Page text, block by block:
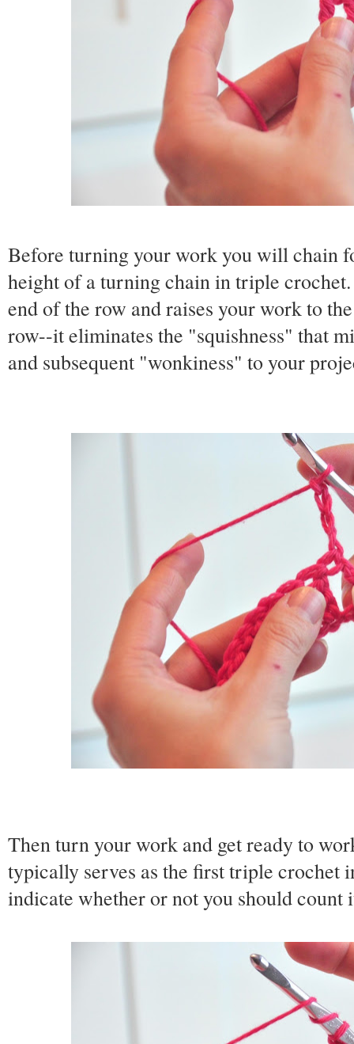
Before turning your work you will chain
height of a turning chain in triple
end of the row and raises your work to
row--it eliminates the "squishness" that
and subsequent "wonkiness" to your
Then turn your work and get ready to
typically serves as the first triple crochet
indicate whether or not you should count